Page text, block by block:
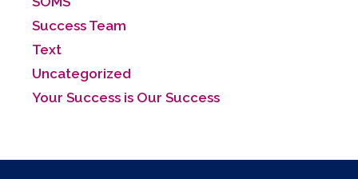
Success Team
Text
Uncategorized
Your Success is Our Success